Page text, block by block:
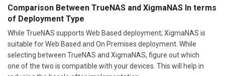
Comparison Between TrueNAS and XigmaNAS In terms
of Deployment Type
While TrueNAS supports Web Based deployment; XigmaNAS is
suitable for Web Based and On Premises deployment. While
selecting between TrueNAS and XigmaNAS, figure out which
one of the two is compatible with your devices. This will help in